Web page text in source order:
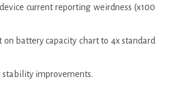
current reporting weirdness (x100
on battery capacity chart to 4x standard
stability improvements.